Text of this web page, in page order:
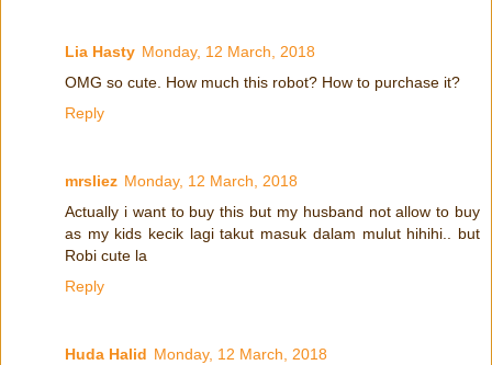
Lia Hasty Monday, 12 March, 2018
OMG so cute. How much this robot? How to purchase it?
Reply
mrsliez Monday, 12 March, 2018
Actually i want to buy this but my husband not allow to buy
as my kids kecik lagi takut masuk dalam mulut hihihi.. but
Robi cute la
Reply
Huda Halid Monday, 12 March, 2018